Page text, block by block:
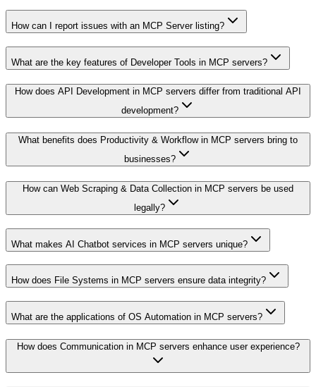
How can I report issues with an MCP Server listing?
What are the key features of Developer Tools in MCP servers?
How does API Development in MCP servers differ from traditional API
development?
What benefits does Productivity & Workflow in MCP servers bring to
businesses?
How can Web Scraping & Data Collection in MCP servers be used
legally?
What makes AI Chatbot services in MCP servers unique?
How does File Systems in MCP servers ensure data integrity?
What are the applications of OS Automation in MCP servers?
How does Communication in MCP servers enhance user experience?